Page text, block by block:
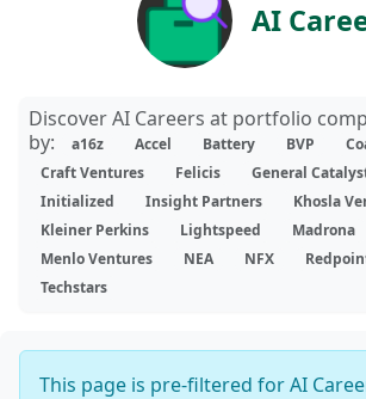
AI
Discover AI Careers at portfolio
by:
a16z Accel Battery BVP
Craft Ventures
Felicis General
Initialized
Insight Partners
Khosla
Kleiner Perkins
Lightspeed
Madrona
Menlo Ventures
NEA NFX
Techstars
This page is pre-filtered for AI